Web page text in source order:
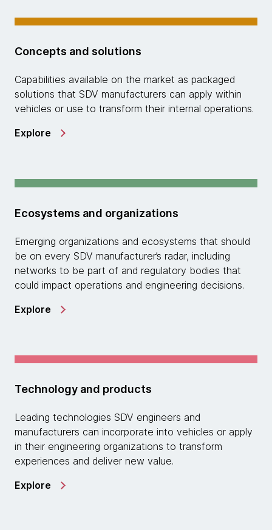
Concepts and solutions
Capabilities available on the market as packaged
solutions that SDV manufacturers can apply within
vehicles or use to transform their internal operations.
Explore
Ecosystems and organizations
Emerging organizations and ecosystems that should
be on every SDV manufacturer’s radar, including
networks to be part of and regulatory bodies that
could impact operations and engineering decisions.
Explore
Technology and products
Leading technologies SDV engineers and
manufacturers can incorporate into vehicles or apply
in their engineering organizations to transform
experiences and deliver new value.
Explore